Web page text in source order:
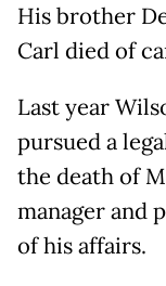
His brother
Carl died of
Last year
pursued a
the death of
manager and
of his affairs.